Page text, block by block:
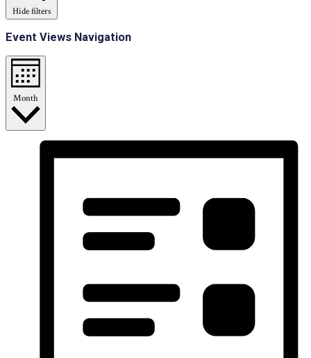
Hide filters
Event Views Navigation
Month